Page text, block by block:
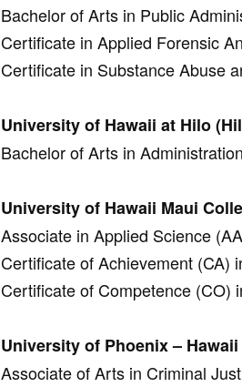
Bachelor of Arts in Public
Certificate in Applied Forensic
Certificate in Substance Abuse
University of Hawaii at Hilo
Bachelor of Arts in
University of Hawaii Maui
Associate in Applied Science
Certificate of Achievement (CA)
Certificate of Competence (CO)
University of Phoenix –
Associate of Arts in Criminal